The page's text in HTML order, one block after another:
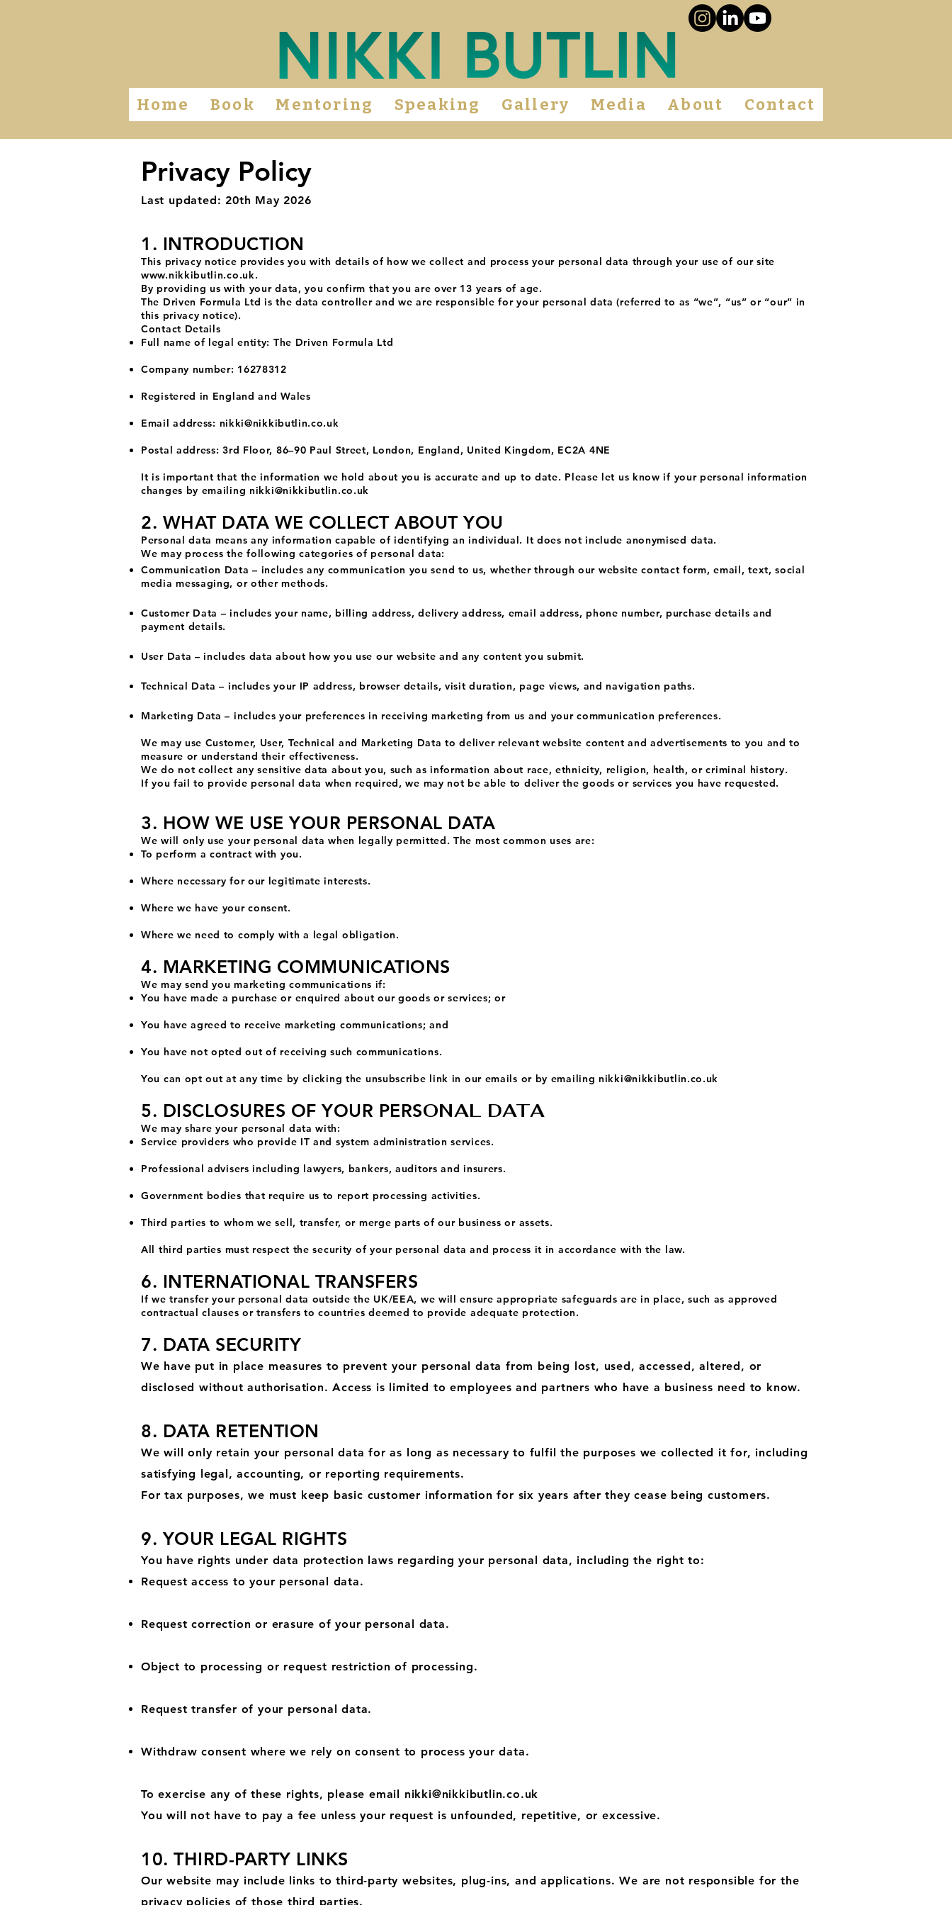
Home Book Mentoring Speaking Gallery Media About Contact
Privacy Policy
Last updated: 20th May 2026
1. INTRODUCTION
This privacy notice provides you with details of how we collect and process your personal data through your use of our site
www.nikkibutlin.co.uk.
By providing us with your data, you confirm that you are over 13 years of age.
The Driven Formula Ltd is the data controller and we are responsible for your personal data (referred to as “we”, “us” or “our” in
this privacy notice).
Contact Details
Full name of legal entity: The Driven Formula Ltd
Company number: 16278312
Registered in England and Wales
Email address: nikki@nikkibutlin.co.uk
Postal address: 3rd Floor, 86–90 Paul Street, London, England, United Kingdom, EC2A 4NE
It is important that the information we hold about you is accurate and up to date. Please let us know if your personal information
changes by emailing nikki@nikkibutlin.co.uk
2. WHAT DATA WE COLLECT ABOUT YOU
Personal data means any information capable of identifying an individual. It does not include anonymised data.
We may process the following categories of personal data:
Communication Data – includes any communication you send to us, whether through our website contact form, email, text, social
media messaging, or other methods.
Customer Data – includes your name, billing address, delivery address, email address, phone number, purchase details and
payment details.
User Data – includes data about how you use our website and any content you submit.
Technical Data – includes your IP address, browser details, visit duration, page views, and navigation paths.
Marketing Data – includes your preferences in receiving marketing from us and your communication preferences.
We may use Customer, User, Technical and Marketing Data to deliver relevant website content and advertisements to you and to
measure or understand their effectiveness.
We do not collect any sensitive data about you, such as information about race, ethnicity, religion, health, or criminal history.
If you fail to provide personal data when required, we may not be able to deliver the goods or services you have requested.
3. HOW WE USE YOUR PERSONAL DATA
We will only use your personal data when legally permitted. The most common uses are:
To perform a contract with you.
Where necessary for our legitimate interests.
Where we have your consent.
Where we need to comply with a legal obligation.
4. MARKETING COMMUNICATIONS
We may send you marketing communications if:
You have made a purchase or enquired about our goods or services; or
You have agreed to receive marketing communications; and
You have not opted out of receiving such communications.
You can opt out at any time by clicking the unsubscribe link in our emails or by emailing nikki@nikkibutlin.co.uk
5. DISCLOSURES OF YOUR PERSONAL DATA
We may share your personal data with:
Service providers who provide IT and system administration services.
Professional advisers including lawyers, bankers, auditors and insurers.
Government bodies that require us to report processing activities.
Third parties to whom we sell, transfer, or merge parts of our business or assets.
All third parties must respect the security of your personal data and process it in accordance with the law.
6. INTERNATIONAL TRANSFERS
If we transfer your personal data outside the UK/EEA, we will ensure appropriate safeguards are in place, such as approved
contractual clauses or transfers to countries deemed to provide adequate protection.
7. DATA SECURITY
We have put in place measures to prevent your personal data from being lost, used, accessed, altered, or
disclosed without authorisation. Access is limited to employees and partners who have a business need to know.
8. DATA RETENTION
We will only retain your personal data for as long as necessary to fulfil the purposes we collected it for, including
satisfying legal, accounting, or reporting requirements.
For tax purposes, we must keep basic customer information for six years after they cease being customers.
9. YOUR LEGAL RIGHTS
You have rights under data protection laws regarding your personal data, including the right to:
Request access to your personal data.
Request correction or erasure of your personal data.
Object to processing or request restriction of processing.
Request transfer of your personal data.
Withdraw consent where we rely on consent to process your data.
To exercise any of these rights, please email nikki@nikkibutlin.co.uk
You will not have to pay a fee unless your request is unfounded, repetitive, or excessive.
10. THIRD-PARTY LINKS
Our website may include links to third-party websites, plug-ins, and applications. We are not responsible for the
privacy policies of those third parties.